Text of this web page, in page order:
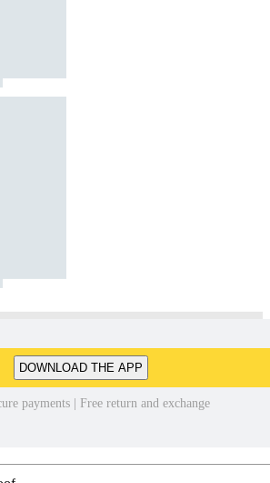
DOWNLOAD THE APP
payments | Free return and exchange